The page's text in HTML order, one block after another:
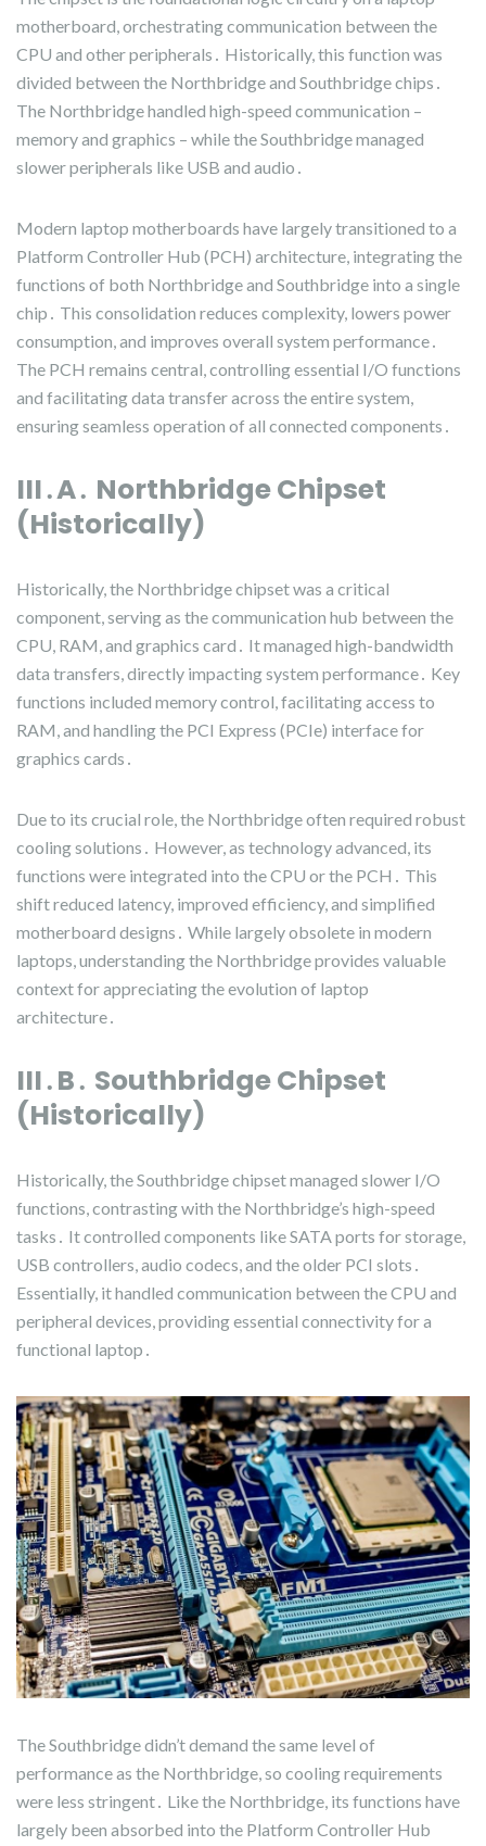
motherboard, orchestrating communication between the
CPU and other peripherals․ Historically, this function was
divided between the Northbridge and Southbridge chips․
The Northbridge handled high-speed communication –
memory and graphics – while the Southbridge managed
slower peripherals like USB and audio․
Modern laptop motherboards have largely transitioned to a
Platform Controller Hub (PCH) architecture, integrating the
functions of both Northbridge and Southbridge into a single
chip․ This consolidation reduces complexity, lowers power
consumption, and improves overall system performance․
The PCH remains central, controlling essential I/O functions
and facilitating data transfer across the entire system,
ensuring seamless operation of all connected components․
III․A․ Northbridge Chipset
(Historically)
Historically, the Northbridge chipset was a critical
component, serving as the communication hub between the
CPU, RAM, and graphics card․ It managed high-bandwidth
data transfers, directly impacting system performance․ Key
functions included memory control, facilitating access to
RAM, and handling the PCI Express (PCIe) interface for
graphics cards․
Due to its crucial role, the Northbridge often required robust
cooling solutions․ However, as technology advanced, its
functions were integrated into the CPU or the PCH․ This
shift reduced latency, improved efficiency, and simplified
motherboard designs․ While largely obsolete in modern
laptops, understanding the Northbridge provides valuable
context for appreciating the evolution of laptop
architecture․
III․B․ Southbridge Chipset
(Historically)
Historically, the Southbridge chipset managed slower I/O
functions, contrasting with the Northbridge’s high-speed
tasks․ It controlled components like SATA ports for storage,
USB controllers, audio codecs, and the older PCI slots․
Essentially, it handled communication between the CPU and
peripheral devices, providing essential connectivity for a
functional laptop․
The Southbridge didn’t demand the same level of
performance as the Northbridge, so cooling requirements
were less stringent․ Like the Northbridge, its functions have
largely been absorbed into the Platform Controller Hub